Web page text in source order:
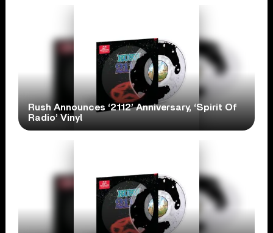
Rush Announces ‘2112’ Anniversary, ‘Spirit Of
Radio’ Vinyl